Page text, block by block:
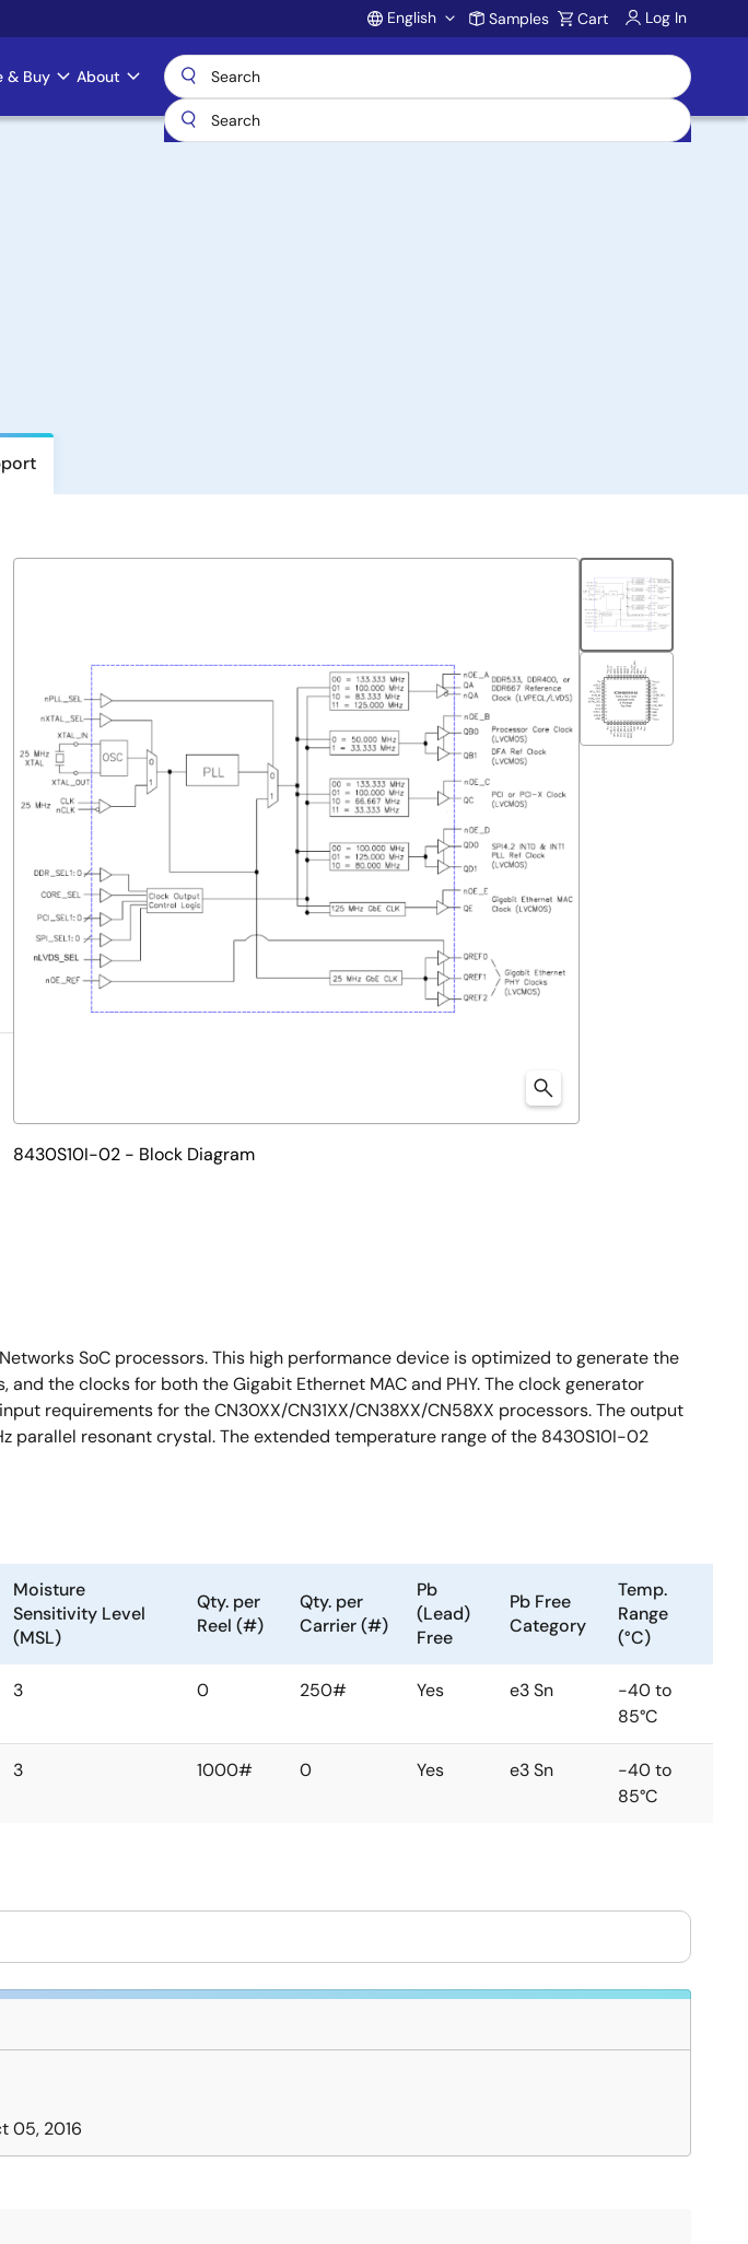
Account
English Samples Cart Log In
& Buy About
8430S10I-02 - Block Diagram
SoC processors. This high performance device is optimized to generate the
the clocks for both the Gigabit Ethernet MAC and PHY. The clock generator
requirements for the CN30XX/CN31XX/CN38XX/CN58XX processors. The output
parallel resonant crystal. The extended temperature range of the 8430S10I-02
Moisture
Sensitivity Level
(MSL)
Qty. per
Reel (#)
Qty. per
Carrier (#)
Pb
(Lead)
Free
Pb Free
Category
Temp.
Range
(°C)
3 0 250# Yes e3 Sn
-40 to
85°C
3 1000# 0 Yes e3 Sn
-40 to
85°C
05, 2016